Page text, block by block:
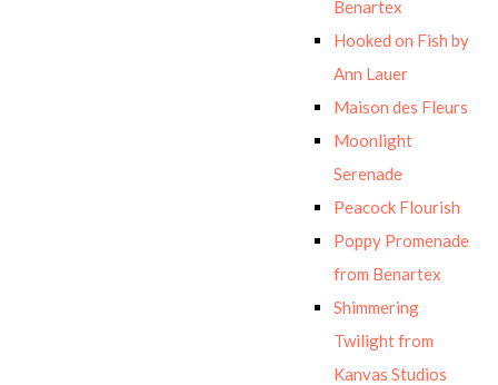
Benartex
Hooked on Fish by
Ann Lauer
Maison des Fleurs
Moonlight
Serenade
Peacock Flourish
Poppy Promenade
from Benartex
Shimmering
Twilight from
Kanvas Studios